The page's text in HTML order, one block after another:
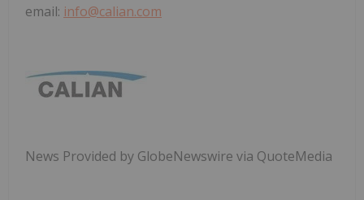
email: info@calian.com
News Provided by GlobeNewswire via QuoteMedia